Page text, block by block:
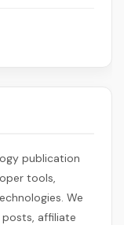
publication
tools,
We
affiliate